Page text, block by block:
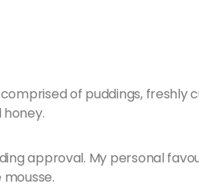
of puddings, freshly
approval. My personal